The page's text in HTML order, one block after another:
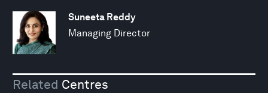
Suneeta Reddy
Managing Director
Related Centres